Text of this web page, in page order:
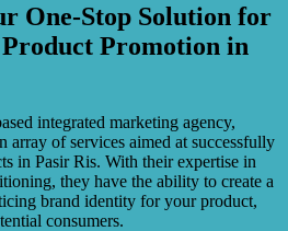
One-Stop Solution for
Product Promotion in
integrated marketing agency,
array of services aimed at successfully
in Pasir Ris. With their expertise in
they have the ability to create a
brand identity for your product,
consumers.